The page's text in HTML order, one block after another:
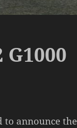
to announce the